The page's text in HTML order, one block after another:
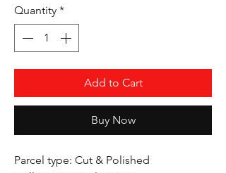
Quantity *
Add to Cart
Buy Now
Parcel type: Cut & Polished